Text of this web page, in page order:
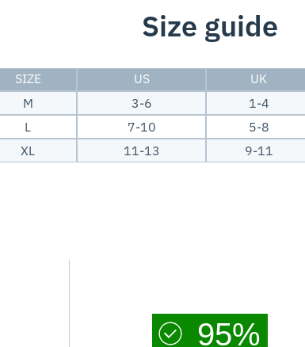
Size guide
SIZE US UK
M
3-6 1-4
L
7-10 5-8
XL
11-13 9-11
95%